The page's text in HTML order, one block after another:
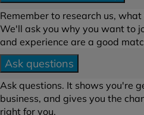
Remember to research us,
We'll ask you why you want to
and experience are a good
Ask questions
Ask questions. It shows you're
business, and gives you the
right for you.